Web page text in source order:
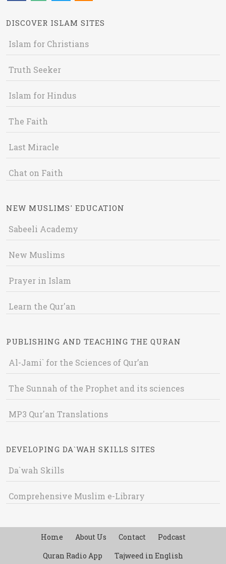
DISCOVER ISLAM SITES
Islam for Christians
Truth Seeker
Islam for Hindus
The Faith
Last Miracle
Chat on Faith
NEW MUSLIMS' EDUCATION
Sabeeli Academy
New Muslims
Prayer in Islam
Learn the Qur'an
PUBLISHING AND TEACHING THE QURAN
Al-Jami` for the Sciences of Qur’an
The Sunnah of the Prophet and its sciences
MP3 Qur'an Translations
DEVELOPING DA`WAH SKILLS SITES
Da`wah Skills
Comprehensive Muslim e-Library
Home About Us Contact
Podcast
Quran Radio App
Tajweed in English